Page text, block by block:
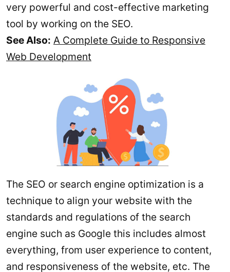
very powerful and cost-effective marketing
tool by working on the SEO.
See Also: A Complete Guide to Responsive
Web Development
The SEO or search engine optimization is a
technique to align your website with the
standards and regulations of the search
engine such as Google this includes almost
everything, from user experience to content,
and responsiveness of the website, etc. The